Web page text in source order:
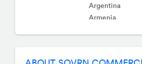
Argentina
Armenia